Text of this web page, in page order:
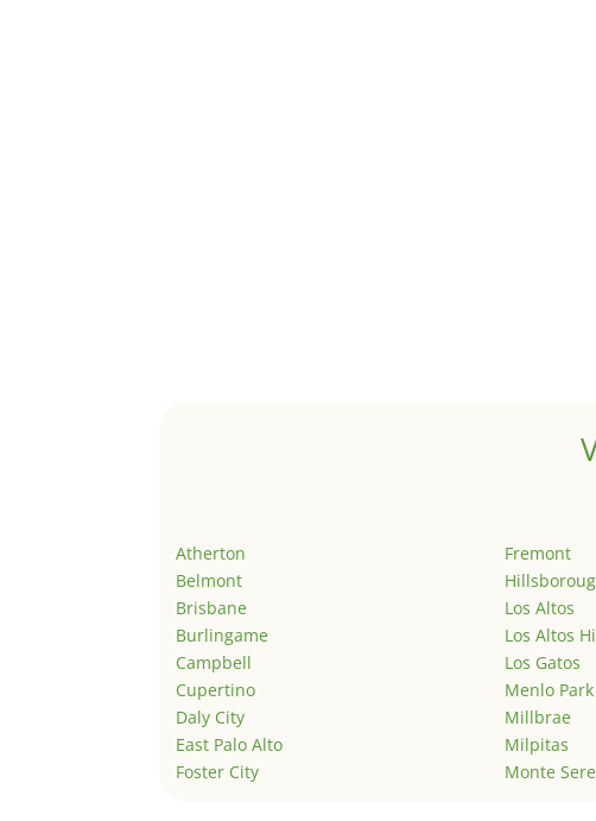
Atherton
Belmont
Brisbane
Burlingame
Campbell
Cupertino
Daly City
East Palo Alto
Foster City
Fremont
Los Altos
Los Altos
Los Gatos
Menlo Park
Millbrae
Milpitas
Monte